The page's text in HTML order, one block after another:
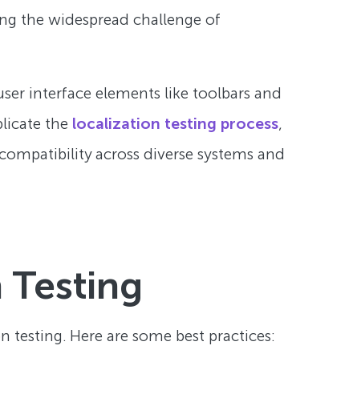
the widespread challenge of
interface elements like toolbars and
the localization testing process,
across diverse systems and
Here are some best practices: